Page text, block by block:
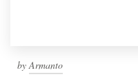
by Armanto